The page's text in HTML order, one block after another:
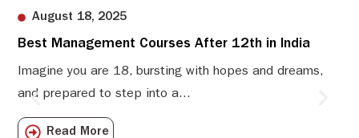
August 18, 2025
Best Management Courses After 12th in India
Imagine you are 18, bursting with hopes and dreams,
and prepared to step into a...
Read More